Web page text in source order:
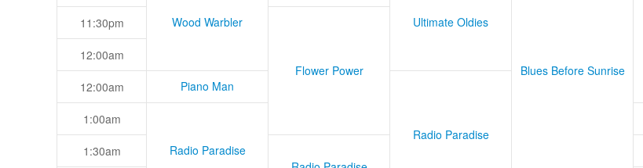
Blues Before Sunrise
Wood Warbler
Ultimate Oldies
11:30pm
Flower Power
12:00am
12:00am Piano Man
Radio Paradise
1:00am
Radio Paradise
1:30am